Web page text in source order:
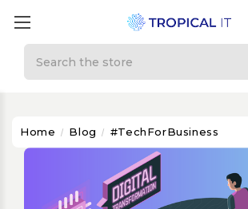
Home Blog #TechForBusiness